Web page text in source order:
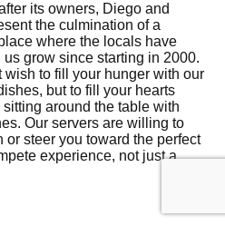
its owners, Diego and
the culmination of a
where the locals have
grow since starting in 2000.
wish to fill your hunger with our
but to fill your hearts
around the table with
Our servers are willing to
or steer you toward the perfect
experience, not just a